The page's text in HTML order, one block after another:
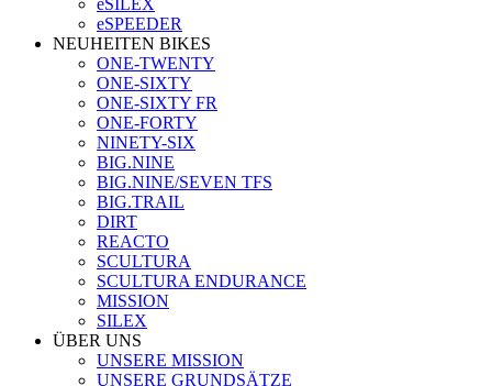
eSILEX
eSPEEDER
NEUHEITEN BIKES
ONE-TWENTY
ONE-SIXTY
ONE-SIXTY FR
ONE-FORTY
NINETY-SIX
BIG.NINE
BIG.NINE/SEVEN TFS
BIG.TRAIL
DIRT
REACTO
SCULTURA
SCULTURA ENDURANCE
MISSION
SILEX
ÜBER UNS
UNSERE MISSION
UNSERE GRUNDSÄTZE